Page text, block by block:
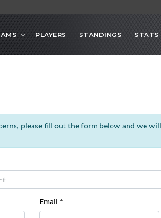
PLAYERS STANDINGS STATS
please fill out the form below and we
Email *